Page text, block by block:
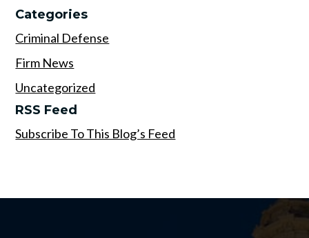
Categories
Criminal Defense
Firm News
Uncategorized
RSS Feed
Subscribe To This Blog’s Feed